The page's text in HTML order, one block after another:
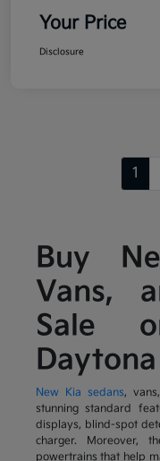
Your Price
Disclosure
1
Buy
Vans,
Sale
New Kia sedans,
stunning standard
displays, blind-spot
charger. Moreover,
powertrains that help